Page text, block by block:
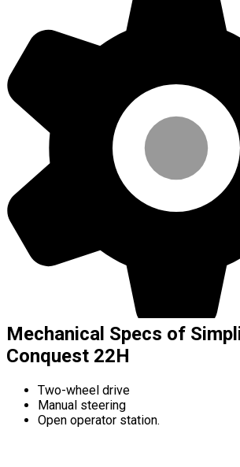
Mechanical Specs of
Conquest 22H
Two-wheel drive
Manual steering
Open operator station.